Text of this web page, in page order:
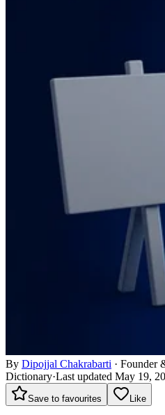
By Dipojjal Chakrabarti · Founder
Dictionary·Last updated May 19,
Save to favourites Like